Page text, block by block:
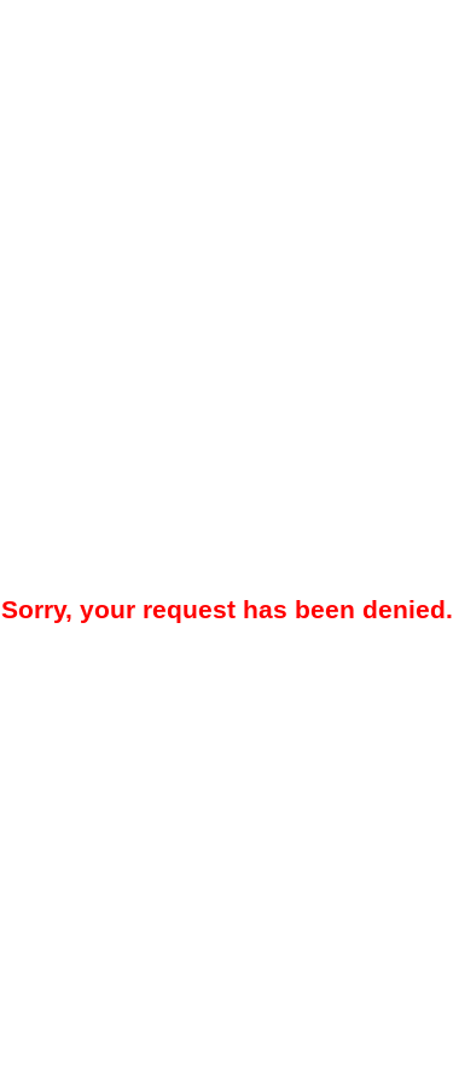
Sorry, your request has been denied.